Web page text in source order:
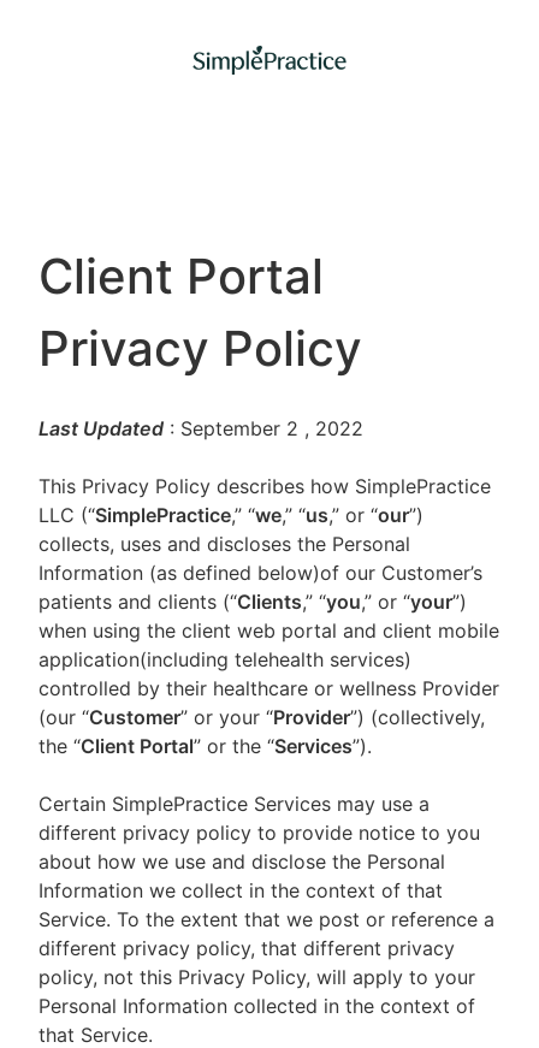
Client Portal
Privacy Policy
Last Updated : September 2 , 2022
This Privacy Policy describes how SimplePractice
LLC (“SimplePractice,” “we,” “us,” or “our”)
collects, uses and discloses the Personal
Information (as defined below)of our Customer’s
patients and clients (“Clients,” “you,” or “your”)
when using the client web portal and client mobile
application(including telehealth services)
controlled by their healthcare or wellness Provider
(our “Customer” or your “Provider”) (collectively,
the “Client Portal” or the “Services”).
Certain SimplePractice Services may use a
different privacy policy to provide notice to you
about how we use and disclose the Personal
Information we collect in the context of that
Service. To the extent that we post or reference a
different privacy policy, that different privacy
policy, not this Privacy Policy, will apply to your
Personal Information collected in the context of
that Service.